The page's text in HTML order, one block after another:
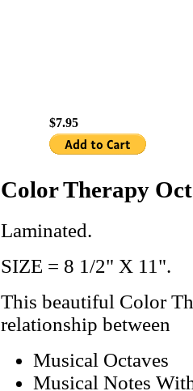
$7.95
Color Therapy
Laminated.
SIZE = 8 1/2" X 11".
This beautiful Color
relationship between
Musical Octaves
Musical Notes